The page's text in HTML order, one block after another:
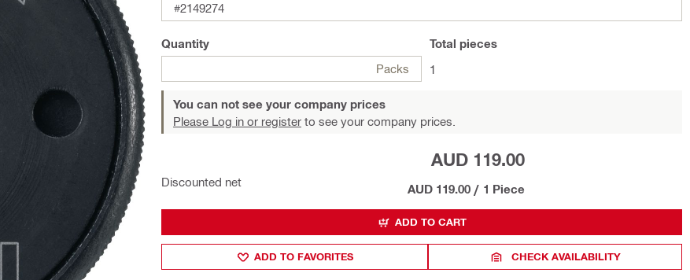
#2149274
Quantity
Packs
Total pieces
1
You can not see your company prices
Please Log in or register to see your company prices.
Discounted net
AUD 119.00
AUD 119.00 / 1 Piece
ADD TO CART
ADD TO FAVORITES CHECK AVAILABILITY